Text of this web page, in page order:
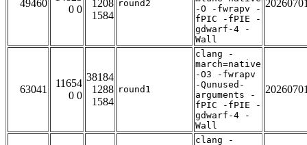
49460
0 0
1208
1584
round2
-O -fwrapv -
fPIC -fPIE -
gdwarf-4 -
Wall
63041
11654
0 0
38184
1288
1584
round1
clang -
march=native
-O3 -fwrapv
-Qunused-
arguments -
fPIC -fPIE -
gdwarf-4 -
Wall
clang -